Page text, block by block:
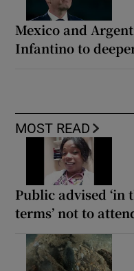
Mexico and
Infantino to
MOST READ
Public advised ‘in
terms’ not to